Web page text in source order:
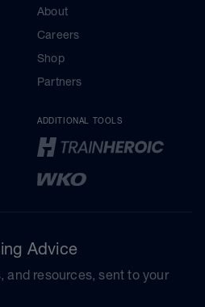
About
Careers
Shop
Partners
ADDITIONAL TOOLS
Advice
and resources, sent to your